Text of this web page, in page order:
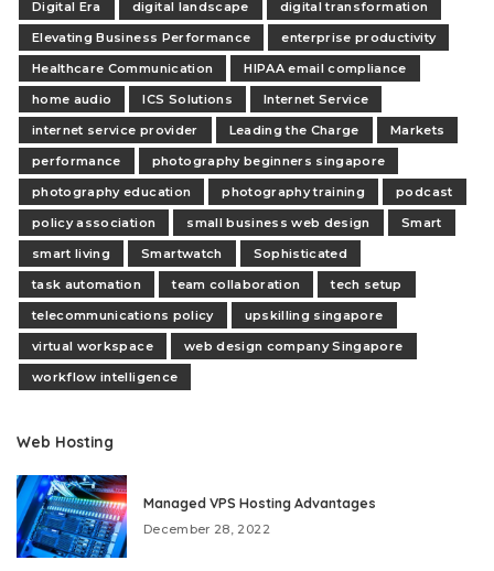
Digital Era
digital landscape
digital transformation
Elevating Business Performance
enterprise productivity
Healthcare Communication
HIPAA email compliance
home audio
ICS Solutions
Internet Service
internet service provider
Leading the Charge
Markets
performance
photography beginners singapore
photography education
photography training
podcast
policy association
small business web design
Smart
smart living
Smartwatch
Sophisticated
task automation
team collaboration
tech setup
telecommunications policy
upskilling singapore
virtual workspace
web design company Singapore
workflow intelligence
Web Hosting
Managed VPS Hosting Advantages
December 28, 2022